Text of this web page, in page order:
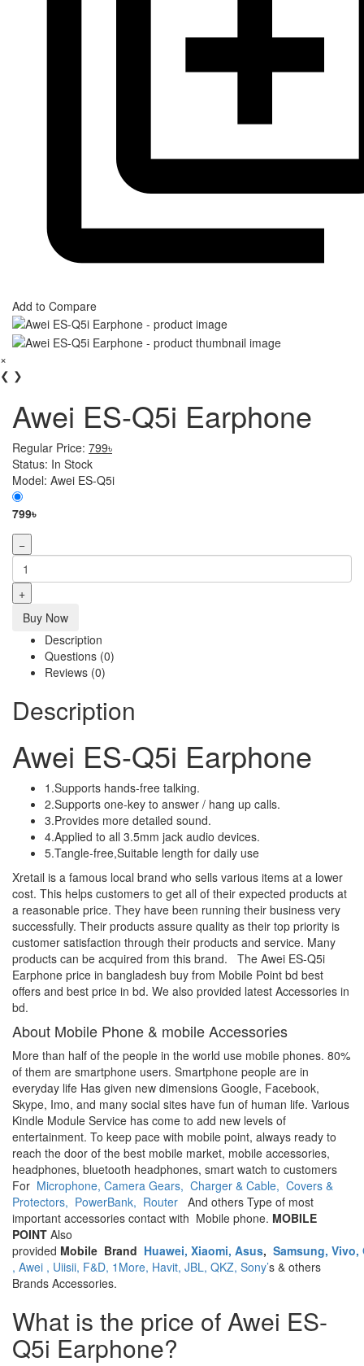
Add to Compare
×
❮ ❯
Awei ES-Q5i Earphone
Regular Price: 799৳
Status: In Stock
Model: Awei ES-Q5i
799৳
−
+
Buy Now
Description
Questions (0)
Reviews (0)
Description
Awei ES-Q5i Earphone
1.Supports hands-free talking.
2.Supports one-key to answer / hang up calls.
3.Provides more detailed sound.
4.Applied to all 3.5mm jack audio devices.
5.Tangle-free,Suitable length for daily use
Xretail is a famous local brand who sells various items at a lower
cost. This helps customers to get all of their expected products at
a reasonable price. They have been running their business very
successfully. Their products assure quality as their top priority is
customer satisfaction through their products and service. Many
products can be acquired from this brand. The Awei ES-Q5i
Earphone price in bangladesh buy from Mobile Point bd best
offers and best price in bd. We also provided latest Accessories in
bd.
About Mobile Phone & mobile Accessories
More than half of the people in the world use mobile phones. 80%
of them are smartphone users. Smartphone people are in
everyday life Has given new dimensions Google, Facebook,
Skype, Imo, and many social sites have fun of human life. Various
Kindle Module Service has come to add new levels of
entertainment. To keep pace with mobile point, always ready to
reach the door of the best mobile market, mobile accessories,
headphones, bluetooth headphones, smart watch to customers
For Microphone, Camera Gears, Charger & Cable, Covers &
Protectors, PowerBank, Router And others Type of most
important accessories contact with Mobile phone. MOBILE
POINT Also
provided Mobile Brand Huawei, Xiaomi, Asus, Samsung, Vivo,
, Awei , Uiisii, F&D, 1More, Havit, JBL, QKZ, Sony’s & others
Brands Accessories.
What is the price of Awei ES-
Q5i Earphone?